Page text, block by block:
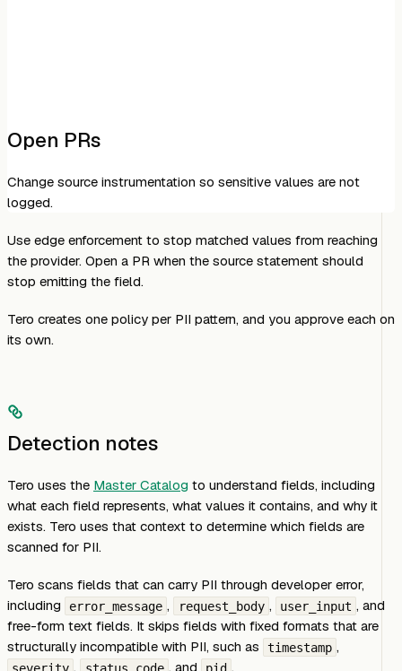
Open PRs
Change source instrumentation so sensitive values are not
logged.
Use edge enforcement to stop matched values from reaching
the provider. Open a PR when the source statement should
stop emitting the field.
Tero creates one policy per PII pattern, and you approve each on
its own.
Detection notes
Tero uses the Master Catalog to understand fields, including
what each field represents, what values it contains, and why it
exists. Tero uses that context to determine which fields are
scanned for PII.
Tero scans fields that can carry PII through developer error,
including
error_message , request_body , user_input , and
free-form text fields. It skips fields with fixed formats that are
structurally incompatible with PII, such as
timestamp ,
severity , status_code , and pid .